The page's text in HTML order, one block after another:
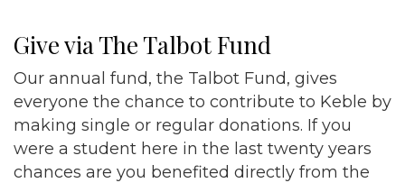
Give via The Talbot Fund
Our annual fund, the Talbot Fund, gives
everyone the chance to contribute to Keble by
making single or regular donations. If you
were a student here in the last twenty years
chances are you benefited directly from the